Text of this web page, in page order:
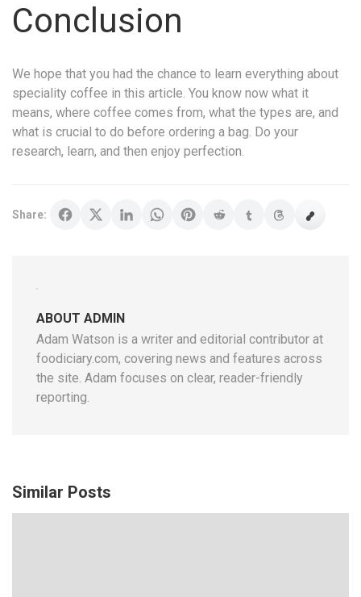
Conclusion
We hope that you had the chance to learn everything about
speciality coffee in this article. You know now what it
means, where coffee comes from, what the types are, and
what is crucial to do before ordering a bag. Do your
research, learn, and then enjoy perfection.
Share:
ABOUT ADMIN
Adam Watson is a writer and editorial contributor at
foodiciary.com, covering news and features across
the site. Adam focuses on clear, reader-friendly
reporting.
Similar Posts